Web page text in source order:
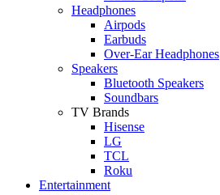
Headphones
Airpods
Earbuds
Over-Ear Headphones
Speakers
Bluetooth Speakers
Soundbars
TV Brands
Hisense
LG
TCL
Roku
Entertainment